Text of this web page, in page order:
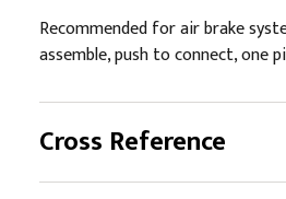
Recommended for air brake
assemble, push to connect, one
Cross Reference